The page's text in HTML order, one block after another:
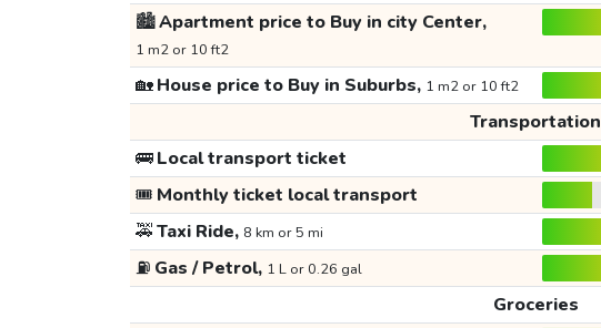
🏙️Apartment price to Buy in city Center,
1 m2 or 10 ft2
🏡House price to Buy in Suburbs, 1 m2 or 10 ft2
Transportation
🚌Local transport ticket
🎟️ Monthly ticket local transport
🚕Taxi Ride, 8 km or 5 mi
⛽ Gas / Petrol, 1 L or 0.26 gal
Groceries